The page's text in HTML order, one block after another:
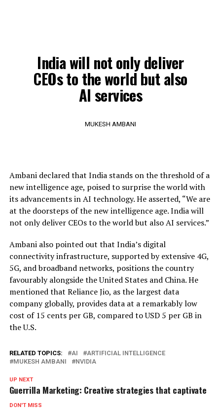
India will not only deliver
CEOs to the world but also
AI services
MUKESH AMBANI
Ambani declared that India stands on the threshold of a
new intelligence age, poised to surprise the world with
its advancements in AI technology. He asserted, “We are
at the doorsteps of the new intelligence age. India will
not only deliver CEOs to the world but also AI services.”
Ambani also pointed out that India’s digital
connectivity infrastructure, supported by extensive 4G,
5G, and broadband networks, positions the country
favourably alongside the United States and China. He
mentioned that Reliance Jio, as the largest data
company globally, provides data at a remarkably low
cost of 15 cents per GB, compared to USD 5 per GB in
the U.S.
RELATED TOPICS: AI
ARTIFICIAL INTELLIGENCE
MUKESH AMBANI
NVIDIA
UP NEXT
Guerrilla Marketing: Creative strategies that captivate
DON'T MISS